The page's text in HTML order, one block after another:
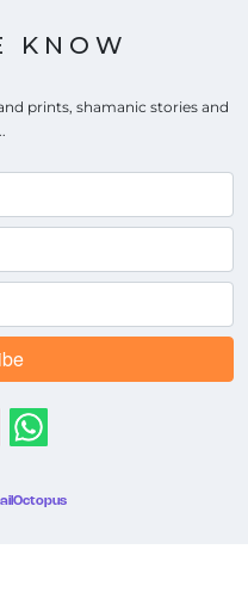
KNOW
prints, shamanic stories and